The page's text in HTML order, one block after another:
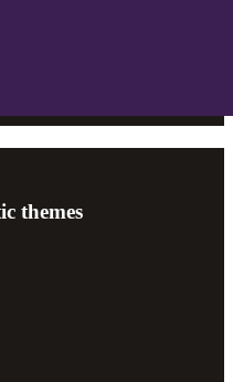
themes